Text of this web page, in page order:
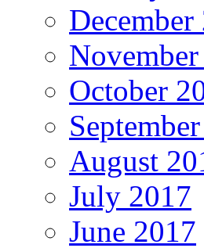
December
October
August
July 2017
June 2017